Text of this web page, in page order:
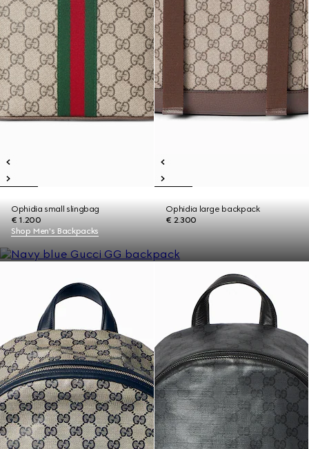
Ophidia small slingbag
€ 1.200
Ophidia large backpack
€ 2.300
Shop Men's Backpacks